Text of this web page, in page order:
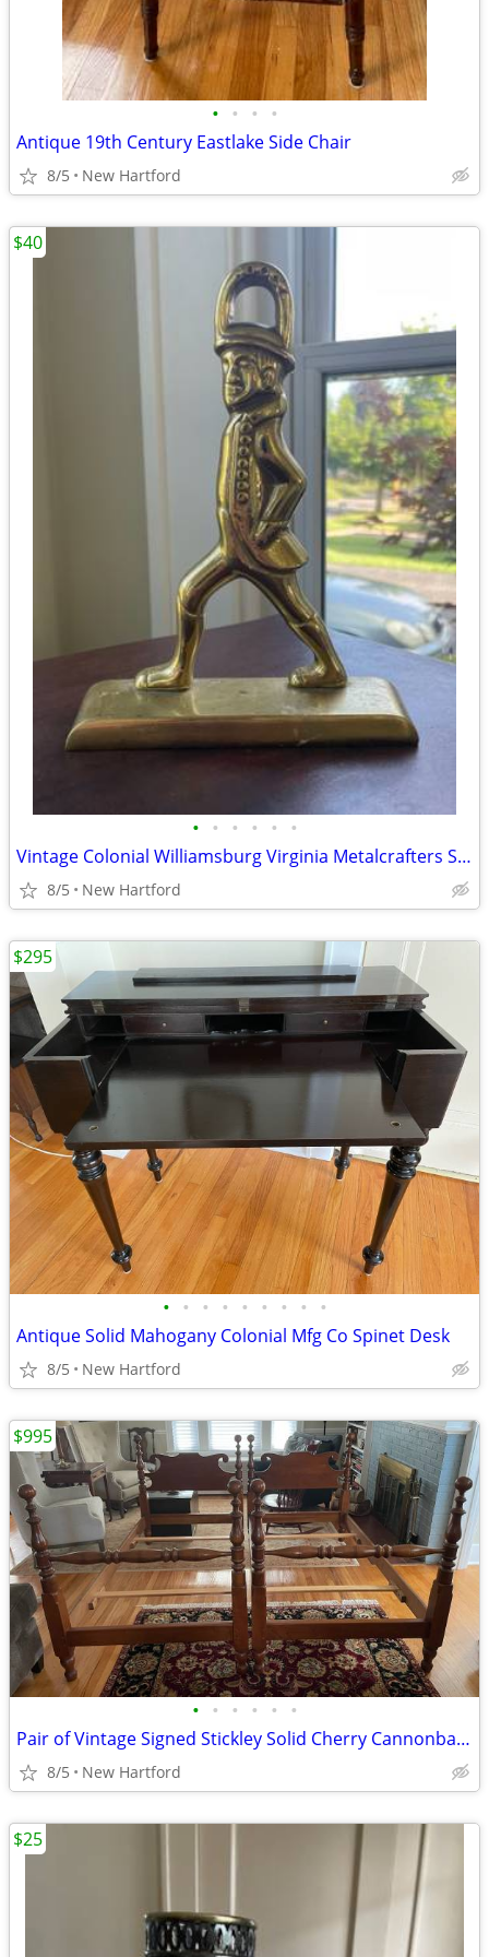
• • • •
Antique 19th Century Eastlake Side Chair
8/5 New Hartford
• • • • • •
Vintage Colonial Williamsburg Virginia Metalcrafters Solid Brass Soldier Doorsto
8/5 New Hartford
$40
• • • • • • • • •
Antique Solid Mahogany Colonial Mfg Co Spinet Desk
8/5 New Hartford
$295
• • • • • •
Pair of Vintage Signed Stickley Solid Cherry Cannonball 4 Poster Twin Beds
8/5 New Hartford
$995
$25